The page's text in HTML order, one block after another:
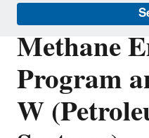
Methane
Program
W